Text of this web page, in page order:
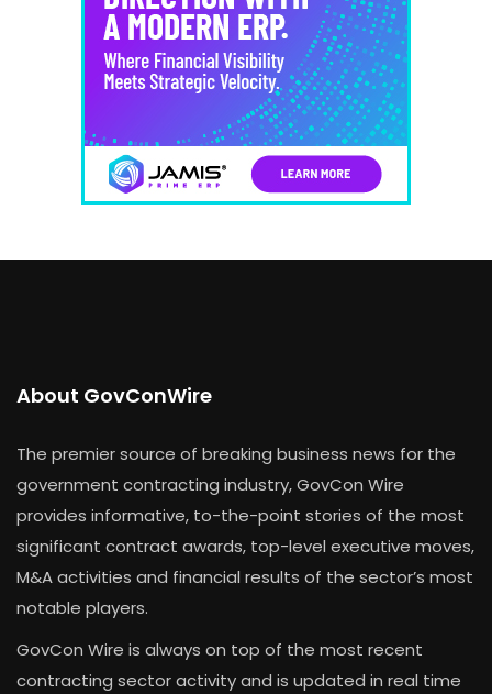
About GovConWire
The premier source of breaking business news for the
government contracting industry, GovCon Wire
provides informative, to-the-point stories of the most
significant contract awards, top-level executive moves,
M&A activities and financial results of the sector’s most
notable players.
GovCon Wire is always on top of the most recent
contracting sector activity and is updated in real time